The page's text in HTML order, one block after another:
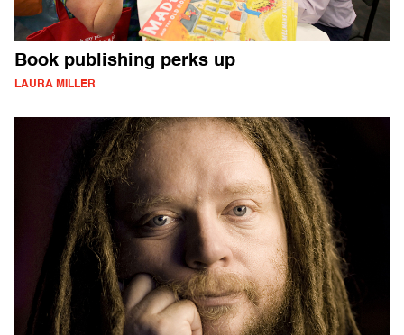
Book publishing perks up
LAURA MILLER